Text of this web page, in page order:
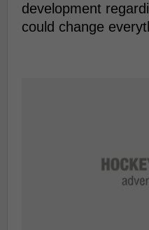
development
could change